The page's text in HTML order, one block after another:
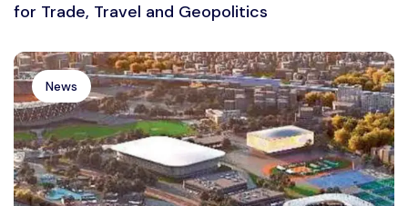
for Trade, Travel and Geopolitics
News